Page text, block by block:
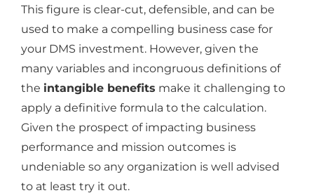
This figure is clear-cut, defensible, and can be
used to make a compelling business case for
your DMS investment. However, given the
many variables and incongruous definitions of
the intangible benefits make it challenging to
apply a definitive formula to the calculation.
Given the prospect of impacting business
performance and mission outcomes is
undeniable so any organization is well advised
to at least try it out.